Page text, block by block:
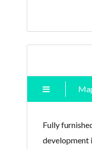
Fully
development